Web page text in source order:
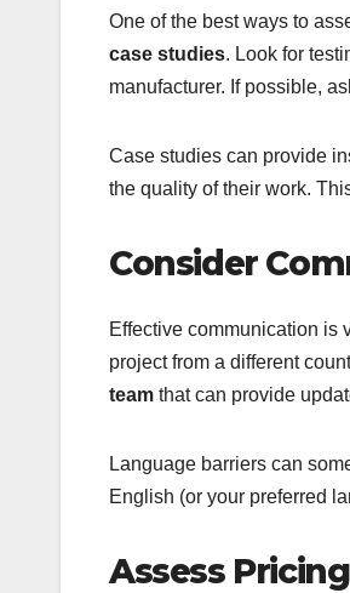
One of the best ways to
case studies. Look for
manufacturer. If possible,
Case studies can provide
the quality of their work.
Consider
Effective communication is
project from a different
team that can provide
Language barriers can
English (or your preferred
Assess